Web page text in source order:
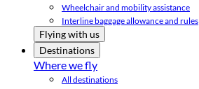
Wheelchair and mobility assistance
Interline baggage allowance and rules
Flying with us
Destinations
Where we fly
All destinations